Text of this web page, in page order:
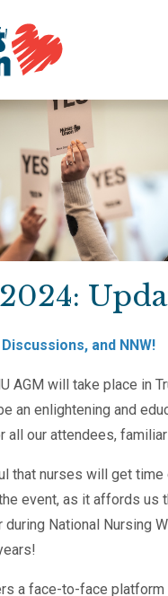
and NNW!
AGM will take place in
an enlightening and
all our attendees, familiar
that nurses will get
event, as it affords us
during National Nursing
a face-to-face